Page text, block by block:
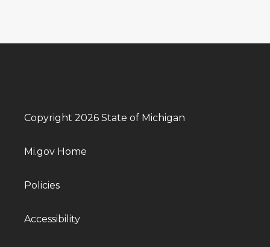
Copyright 2026 State of Michigan
Mi.gov Home
Policies
Accessibility